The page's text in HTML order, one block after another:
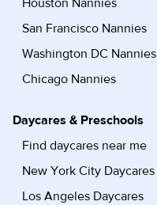
Houston Nannies
San Francisco Nannies
Washington DC Nannies
Chicago Nannies
Daycares & Preschools
Find daycares near me
New York City Daycares
Los Angeles Daycares